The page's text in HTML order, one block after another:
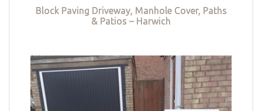
Block Paving Driveway, Manhole Cover, Paths
& Patios – Harwich